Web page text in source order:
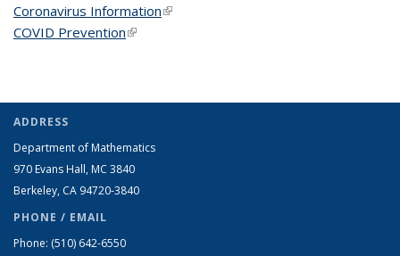
Coronavirus Information(link is external)
COVID Prevention(link is external)
ADDRESS
Department of Mathematics
970 Evans Hall, MC 3840
Berkeley, CA 94720-3840
PHONE / EMAIL
Phone: (510) 642-6550